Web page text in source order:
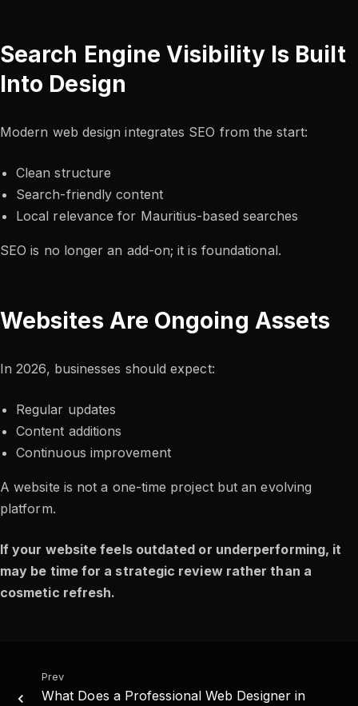
Search Engine Visibility Is Built
Into Design
Modern web design integrates SEO from the start:
Clean structure
Search-friendly content
Local relevance for Mauritius-based searches
SEO is no longer an add-on; it is foundational.
Websites Are Ongoing Assets
In 2026, businesses should expect:
Regular updates
Content additions
Continuous improvement
A website is not a one-time project but an evolving
platform.
If your website feels outdated or underperforming, it
may be time for a strategic review rather than a
cosmetic refresh.
Prev
What Does a Professional Web Designer in